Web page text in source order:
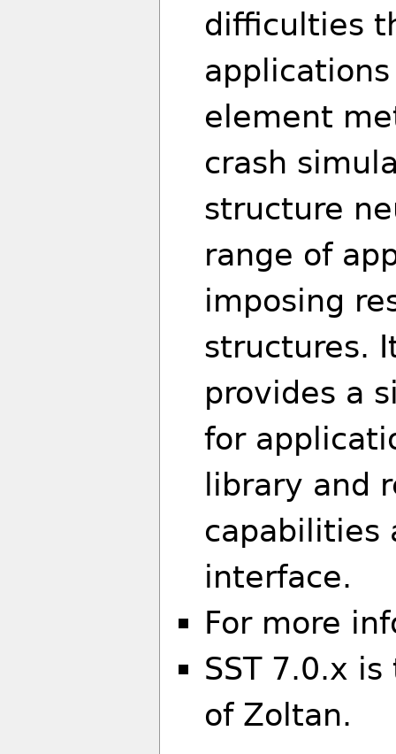
difficulties
element
crash
structure
range of
imposing
structures.
provides a
for
library and
capabilities
interface.
For more
SST 7.0.x
of Zoltan.